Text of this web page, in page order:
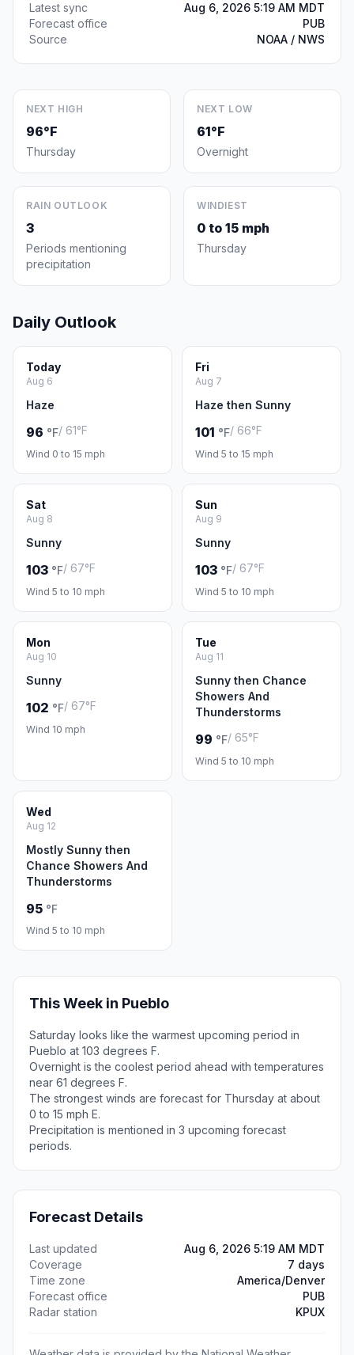
Latest sync
Aug 6, 2026 5:19 AM MDT
Forecast office
PUB
Source
NOAA / NWS
NEXT HIGH
96°F
Thursday
NEXT LOW
61°F
Overnight
RAIN OUTLOOK
3
Periods mentioning
precipitation
WINDIEST
0 to 15 mph
Thursday
Daily Outlook
Today
Aug 6
Haze
96 °F/ 61°F
Wind 0 to 15 mph
Fri
Aug 7
Haze then Sunny
101 °F/ 66°F
Wind 5 to 15 mph
Sat
Aug 8
Sunny
103 °F/ 67°F
Wind 5 to 10 mph
Sun
Aug 9
Sunny
103 °F/ 67°F
Wind 5 to 10 mph
Mon
Aug 10
Sunny
102 °F/ 67°F
Wind 10 mph
Tue
Aug 11
Sunny then Chance
Showers And
Thunderstorms
99 °F/ 65°F
Wind 5 to 10 mph
Wed
Aug 12
Mostly Sunny then
Chance Showers And
Thunderstorms
95 °F
Wind 5 to 10 mph
This Week in Pueblo
Saturday looks like the warmest upcoming period in
Pueblo at 103 degrees F.
Overnight is the coolest period ahead with temperatures
near 61 degrees F.
The strongest winds are forecast for Thursday at about
0 to 15 mph E.
Precipitation is mentioned in 3 upcoming forecast
periods.
Forecast Details
Last updated
Aug 6, 2026 5:19 AM MDT
Coverage
7 days
Time zone
America/Denver
Forecast office
PUB
Radar station
KPUX